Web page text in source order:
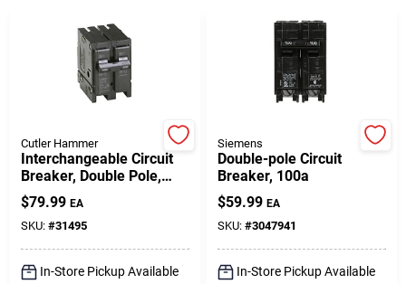
508-771-8616
Conwell Ace
Fulfillment & Shipping Policy
Cutler Hammer
Interchangeable Circuit
Breaker, Double Pole,
100-amp
$79.99 EA
SKU: #31495
In-Store Pickup Available
Siemens
Double-pole Circuit
Breaker, 100a
$59.99 EA
SKU: #3047941
In-Store Pickup Available